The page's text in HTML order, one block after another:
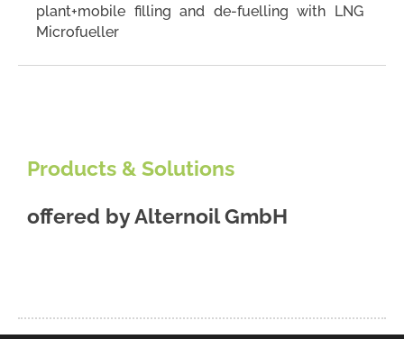
plant+mobile filling and de-fuelling with LNG
Microfueller
Products & Solutions
offered byAlternoil GmbH